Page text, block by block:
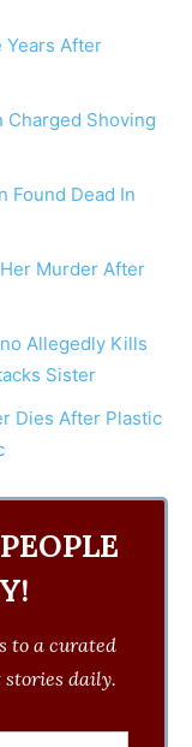
Years After
Charged Shoving
Found Dead In
Murder After
Allegedly Kills
Sister
Dies After Plastic
to a curated
daily.